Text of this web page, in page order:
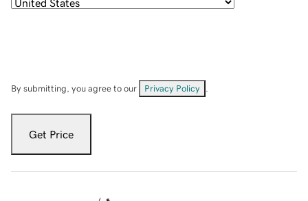
By submitting, you agree to our Privacy Policy
Get Price